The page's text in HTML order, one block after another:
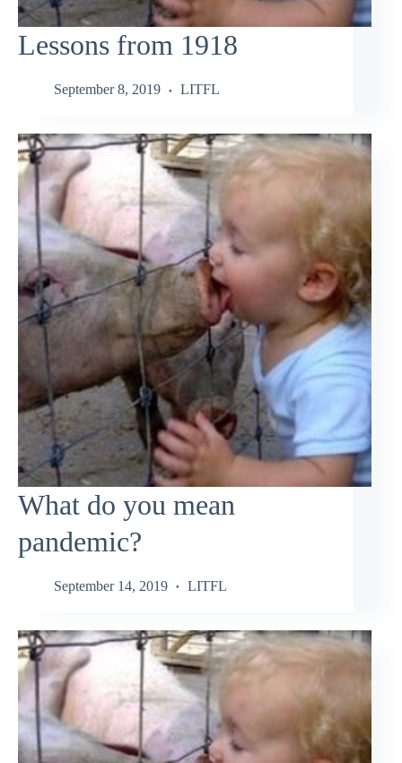
Lessons from 1918
September 8, 2019 LITFL
What do you mean
pandemic?
September 14, 2019 LITFL